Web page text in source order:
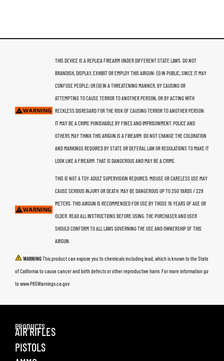
THIS DEVICE IS A REPLICA FIREARM UNDER DIFFERENT STATE LAWS. DO NOT
BRANDISH, DISPLAY, EXHIBIT OR EMPLOY THIS AIRGUN: (I) IN PUBLIC, SINCE IT MAY
CONFUSE PEOPLE; OR (II) IN A THREATENING MANNER, BY CAUSING OR
ATTEMPTING TO CAUSE TERROR TO ANOTHER PERSON, OR BY ACTING WITH
RECKLESS DISREGARD FOR THE RISK OF CAUSING TERROR TO ANOTHER PERSON.
IT MAY BE A CRIME PUNISHABLE BY FINES AND IMPRISONMENT. POLICE AND
OTHERS MAY THINK THIS ARIGUN IS A FIREARM. DO NOT CHANGE THE COLORATION
AND MARKINGS REQUIRED BY STATE OR DEFERAL LAW OR REGULATIONS TO MAKE IT
LOOK LIKE A FIREARM. THAT IS DANGEROUS AND MAY BE A CRIME.
THIS IS NOT A TOY. ADULT SUPERVISION REQUIRED. MISUSE OR CARELESS USE MAY
CAUSE SERIOUS INJURY OR DEATH. MAY BE DANGEROUS UP TO 250 YARDS / 229
METERS. THIS AIRGUN IS RECOMMENDED FOR USE BY THOSE 16 YEARS OF AGE OR
OLDER. READ ALL INSTRUCTIONS BEFORE USING. THE PURCHASER AND USER
SHOULD CONFORM TO ALL LAWS GOVERNING THE USE AND OWNERSHIP OF THIS
AIRGUN.
WARNINGThis product can expose you to chemicals including lead, which is known to the State
of California to cause cancer and birth defects or other reproductive harm. For more information go
to www.P65Warnings.ca.gov
PRODUCTS
AIR RIFLES
PISTOLS